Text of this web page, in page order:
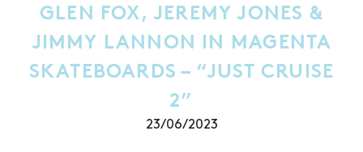
GLEN FOX, JEREMY JONES &
JIMMY LANNON IN MAGENTA
SKATEBOARDS – “JUST CRUISE
2”
23/06/2023